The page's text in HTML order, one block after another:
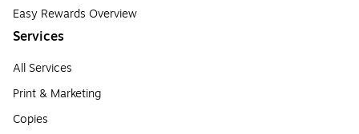
Easy Rewards Overview
Services
All Services
Print & Marketing
Copies